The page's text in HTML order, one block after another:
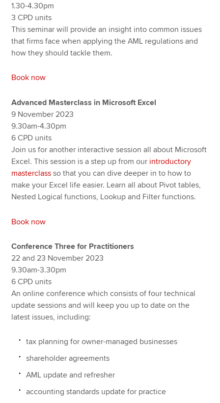
1.30-4.30pm
3 CPD units
This seminar will provide an insight into common issues
that firms face when applying the AML regulations and
how they should tackle them.
Book now
Advanced Masterclass in Microsoft Excel
9 November 2023
9.30am-4.30pm
6 CPD units
Join us for another interactive session all about Microsoft
Excel. This session is a step up from our introductory
masterclass so that you can dive deeper in to how to
make your Excel life easier. Learn all about Pivot tables,
Nested Logical functions, Lookup and Filter functions.
Book now
Conference Three for Practitioners
22 and 23 November 2023
9.30am-3.30pm
6 CPD units
An online conference which consists of four technical
update sessions and will keep you up to date on the
latest issues, including:
tax planning for owner-managed businesses
shareholder agreements
AML update and refresher
accounting standards update for practice